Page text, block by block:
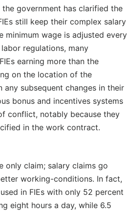
government has clarified the
still keep their complex salary
minimum wage is adjusted every
regulations, many
earning more than the
on the location of the
any subsequent changes in their
bonus and incentives systems
conflict, notably because they
in the work contract.
only claim; salary claims go
working-conditions. In fact,
in FIEs with only 52 percent
eight hours a day, while 6.5